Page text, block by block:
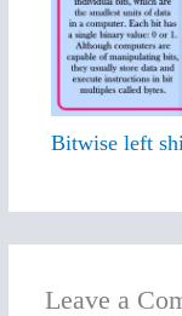
Bitwise left
Leave a